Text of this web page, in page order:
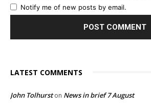
Notify me of new posts by email.
LATEST COMMENTS
John Tolhurston News in brief 7 August